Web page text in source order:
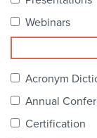
Webinars
Acronym
Annual
Certification